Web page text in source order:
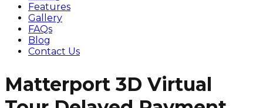
Features
Gallery
FAQs
Blog
Contact Us
Matterport 3D Virtual